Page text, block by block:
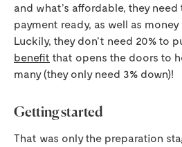
and what’s affordable, they
payment ready, as well as
Luckily, they don’t need 20% to
benefit that opens the doors to
many (they only need 3% down)!
Getting started
That was only the preparation